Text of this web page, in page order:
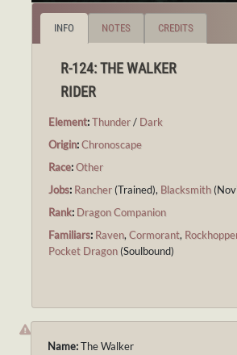
INFO NOTES CREDITS
R-124: THE WALKER
RIDER
Element:Thunder/ Dark
Origin:Chronoscape
Race:Other
Jobs: Rancher (Trained), Blacksmith
Rank: Dragon Companion
Familiars: Raven, Cormorant,
Pocket Dragon (Soulbound)
Name:The Walker